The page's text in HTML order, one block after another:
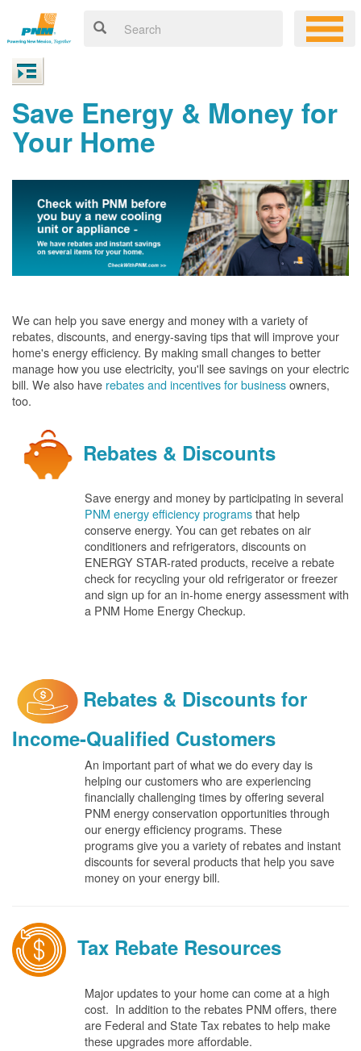
Save Energy & Money for
Your Home
We can help you save energy and money with a variety of
rebates, discounts, and energy-saving tips that will improve your
home's energy efficiency. By making small changes to better
manage how you use electricity, you'll see savings on your electric
bill. We also have rebates and incentives for businessowners,
too.
Rebates & Discounts
Save energy and money by participating in several
PNM energy efficiency programsthat help
conserve energy. You can get rebates on air
conditioners and refrigerators, discounts on
ENERGY STAR-rated products, receive a rebate
check for recycling your old refrigerator or freezer
and sign up for an in-home energy assessment with
a PNM Home Energy Checkup.
Rebates & Discounts for
Income-Qualified Customers
An important part of what we do every day is
helping our customers who are experiencing
financially challenging times by offering several
PNM energy conservation opportunities through
our energy efficiency programs. These
programs give you a variety of rebates and instant
discounts for several products that help you save
money on your energy bill.
Tax Rebate Resources
Major updates to your home can come at a high
cost. In addition to the rebates PNM offers, there
are Federal and State Tax rebates to help make
these upgrades more affordable.